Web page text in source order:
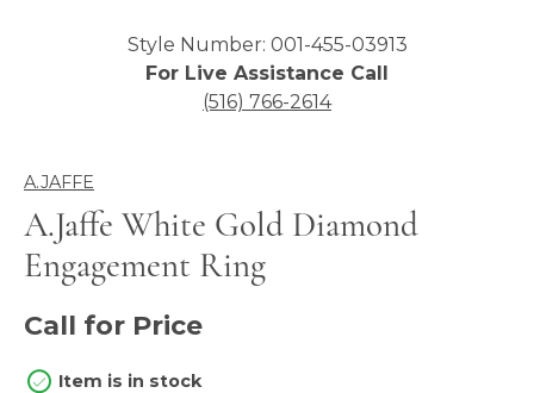
Click image to zoom in.
Style Number: 001-455-03913
For Live Assistance Call
(516) 766-2614
A.JAFFE
A.Jaffe White Gold Diamond
Engagement Ring
Call for Price
Item is in stock